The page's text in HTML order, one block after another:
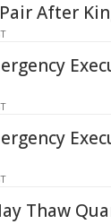
After
Thaw